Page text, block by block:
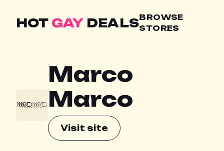
HOT GAYDEALSBROWSE
STORES
Marco
Marco
Visit site